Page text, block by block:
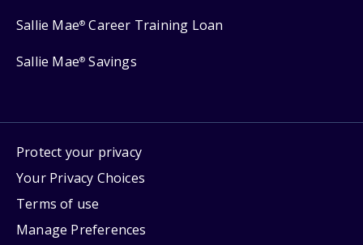
Sallie Mae® Career Training Loan
Sallie Mae® Savings
Protect your privacy
Your Privacy Choices
Terms of use
Manage Preferences